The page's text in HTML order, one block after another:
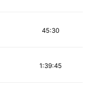
45:30
1:39:45